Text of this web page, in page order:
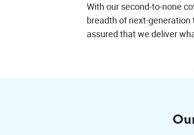
With our second-to-none
breadth of next-
assured that we deliver